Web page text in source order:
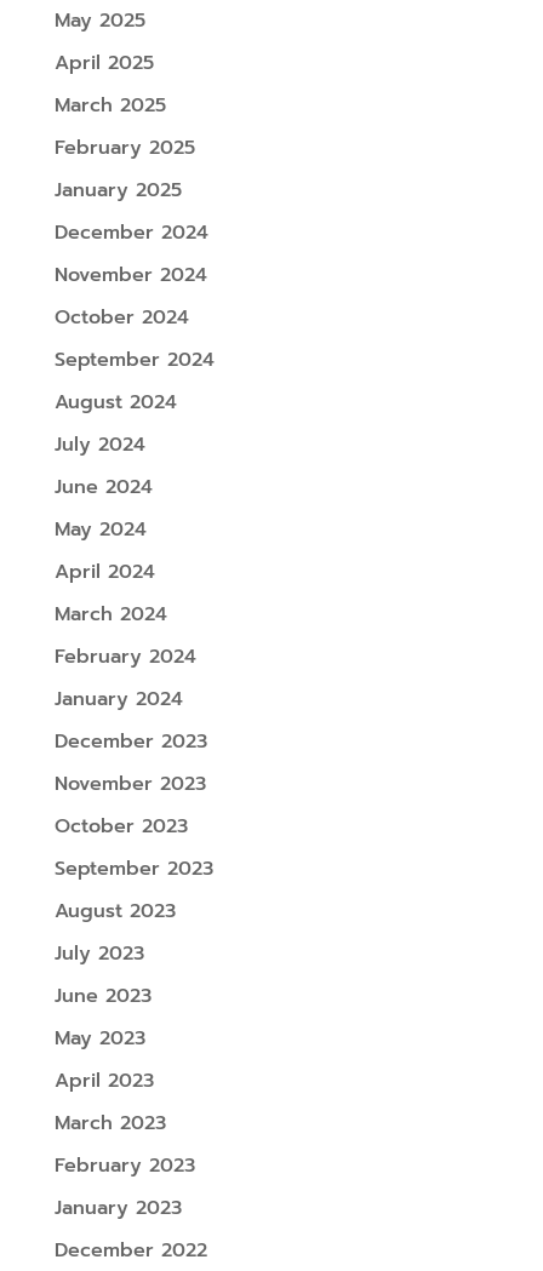
May 2025
April 2025
March 2025
February 2025
January 2025
December 2024
November 2024
October 2024
September 2024
August 2024
July 2024
June 2024
May 2024
April 2024
March 2024
February 2024
January 2024
December 2023
November 2023
October 2023
September 2023
August 2023
July 2023
June 2023
May 2023
April 2023
March 2023
February 2023
January 2023
December 2022